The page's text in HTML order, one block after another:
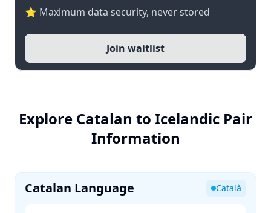
⭐ Maximum data security, never stored
Join waitlist
Explore Catalan to Icelandic Pair
Information
Catalan Language Català